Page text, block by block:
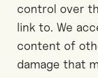
control over
link to. We
content of
damage that